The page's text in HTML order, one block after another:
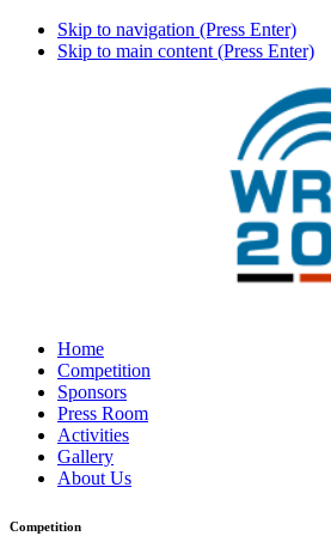
Skip to navigation (Press Enter)
Skip to main content (Press Enter)
Home
Competition
Sponsors
Press Room
Activities
Gallery
About Us
Competition